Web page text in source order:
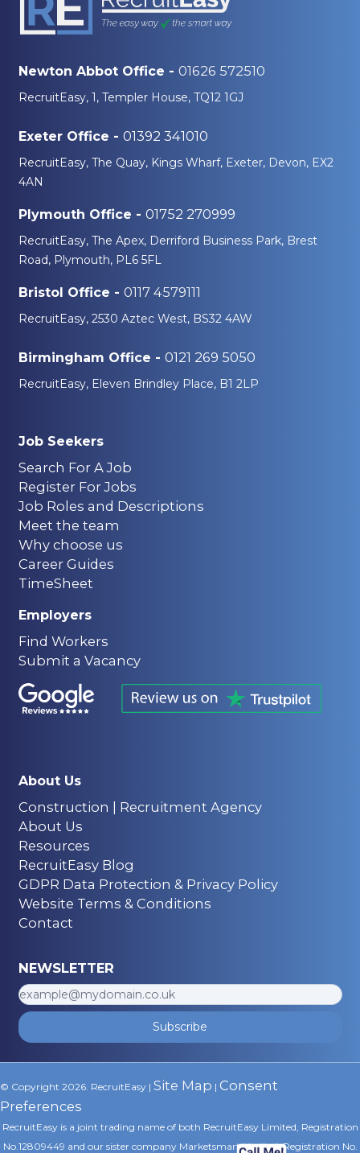
Newton Abbot Office - 01626 572510
RecruitEasy, 1, Templer House, TQ12 1GJ
Exeter Office - 01392 341010
RecruitEasy, The Quay, Kings Wharf, Exeter, Devon, EX2
4AN
Plymouth Office - 01752 270999
RecruitEasy, The Apex, Derriford Business Park, Brest
Road, Plymouth, PL6 5FL
Bristol Office - 0117 4579111
RecruitEasy, 2530 Aztec West, BS32 4AW
Birmingham Office - 0121 269 5050
RecruitEasy, Eleven Brindley Place, B1 2LP
Job Seekers
Search For A Job
Register For Jobs
Job Roles and Descriptions
Meet the team
Why choose us
Career Guides
TimeSheet
Employers
Find Workers
Submit a Vacancy
About Us
Construction | Recruitment Agency
About Us
Resources
RecruitEasy Blog
GDPR Data Protection & Privacy Policy
Website Terms & Conditions
Contact
NEWSLETTER
Subscribe
© Copyright 2026. RecruitEasy | Site Map | Consent
Preferences
RecruitEasy is a joint trading name of both RecruitEasy Limited, Registration
No.12809449 and our sister company Marketsmart Limited, Registration No.